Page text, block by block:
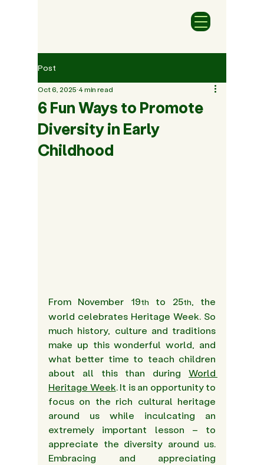
Post
6 Fun Ways to Promote
Diversity in Early
Childhood
Oct 6, 2025 4 min read
From November 19th to 25th, the
world celebrates Heritage Week. So
much history, culture and traditions
make up this wonderful world, and
what better time to teach children
about all this than during World
Heritage Week. It is an opportunity to
focus on the rich cultural heritage
around us while inculcating an
extremely important lesson – to
appreciate the diversity around us.
Embracing and appreciating